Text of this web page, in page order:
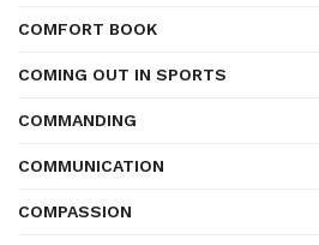
COMFORT BOOK
COMING OUT IN SPORTS
COMMANDING
COMMUNICATION
COMPASSION